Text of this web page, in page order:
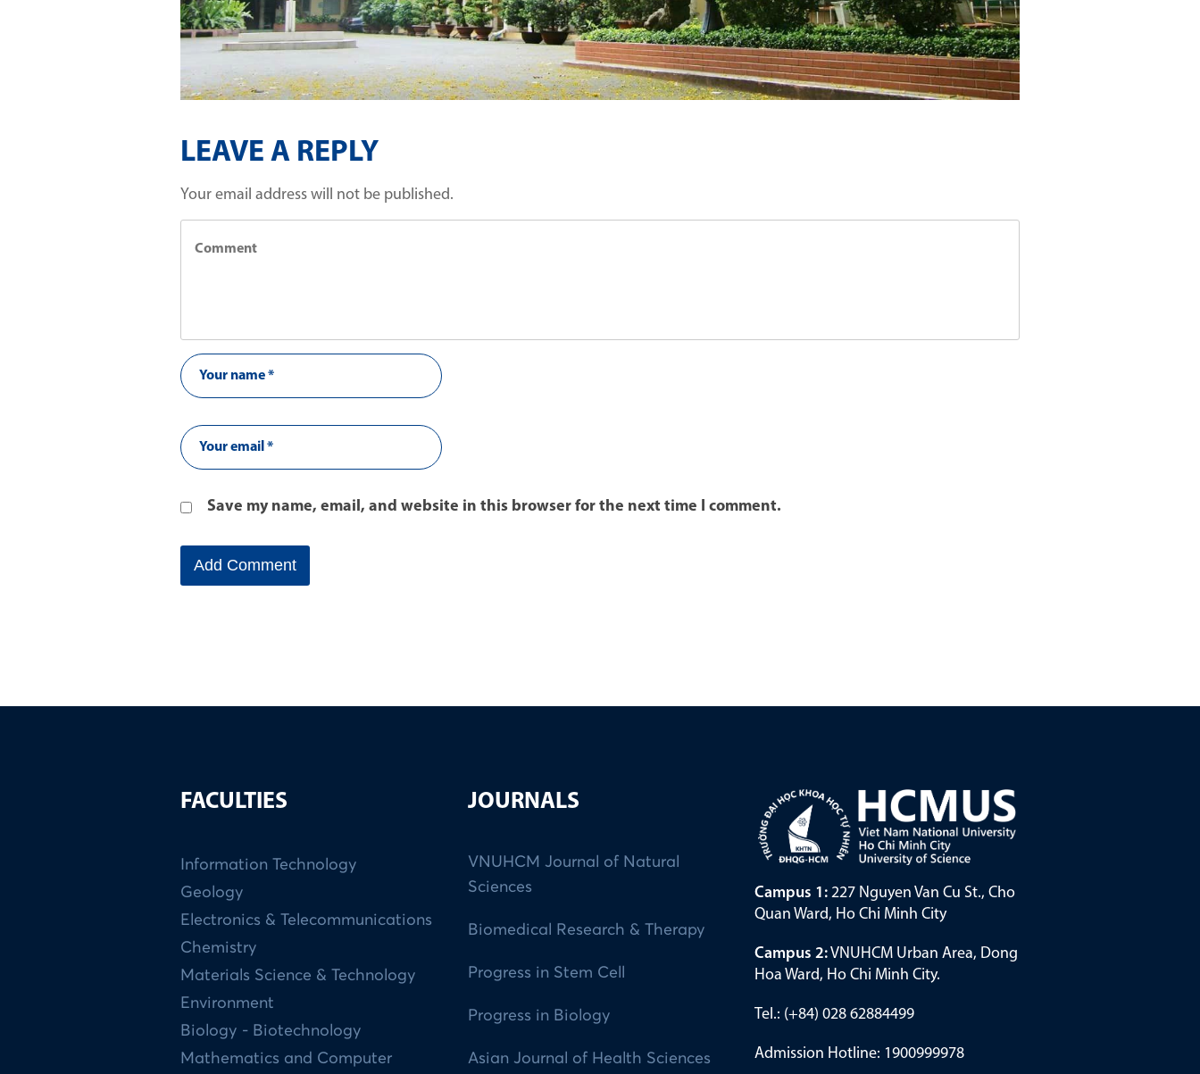
LEAVE A REPLY
Your email address will not be published.
Save my name, email, and website in this browser for the next time I comment.
FACULTIES
Information Technology
Geology
Electronics & Telecommunications
Chemistry
Materials Science & Technology
Environment
Biology - Biotechnology
Mathematics and Computer
JOURNALS
VNUHCM Journal of Natural
Sciences
Biomedical Research & Therapy
Progress in Stem Cell
Progress in Biology
Asian Journal of Health Sciences
Campus 1: 227 Nguyen Van Cu St., Cho
Quan Ward, Ho Chi Minh City
Campus 2:VNUHCM Urban Area, Dong
Hoa Ward, Ho Chi Minh City.
Tel.: (+84) 028 62884499
Admission Hotline: 1900999978